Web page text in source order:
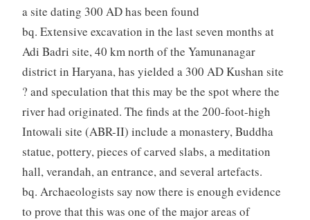
a site dating 300 AD has been found
bq. Extensive excavation in the last seven months at
Adi Badri site, 40 km north of the Yamunanagar
district in Haryana, has yielded a 300 AD Kushan site
? and speculation that this may be the spot where the
river had originated. The finds at the 200-foot-high
Intowali site (ABR-II) include a monastery, Buddha
statue, pottery, pieces of carved slabs, a meditation
hall, verandah, an entrance, and several artefacts.
bq. Archaeologists say now there is enough evidence
to prove that this was one of the major areas of